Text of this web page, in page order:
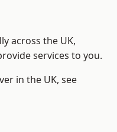
across the UK,
services to you.
in the UK, see